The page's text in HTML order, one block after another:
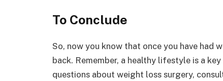
To Conclude
So, now you know that once you have had
back. Remember, a healthy lifestyle is a
questions about weight loss surgery,